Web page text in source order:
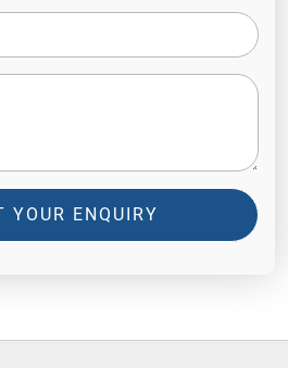
YOUR ENQUIRY